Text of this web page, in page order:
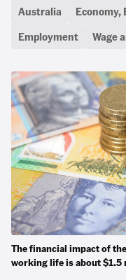
Australia Economy,
Employment
Wage
The financial impact of
working life is about $1.5